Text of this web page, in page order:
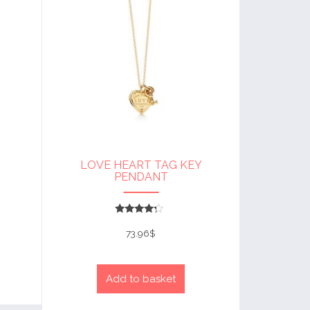
LOVE HEART TAG KEY
PENDANT
4
out of 5
73.96$
Add to basket